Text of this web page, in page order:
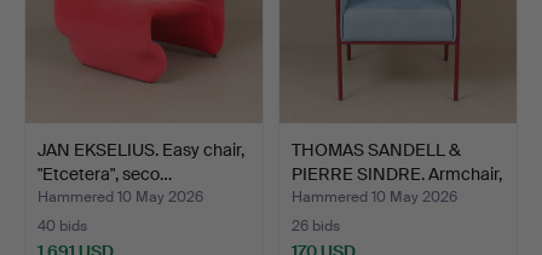
JAN EKSELIUS. Easy chair,
"Etcetera", seco…
Hammered 10 May 2026
40 bids
THOMAS SANDELL &
PIERRE SINDRE. Armchair,
…
Hammered 10 May 2026
26 bids